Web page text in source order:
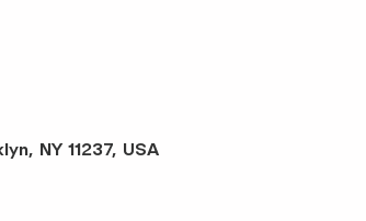
NY 11237, USA